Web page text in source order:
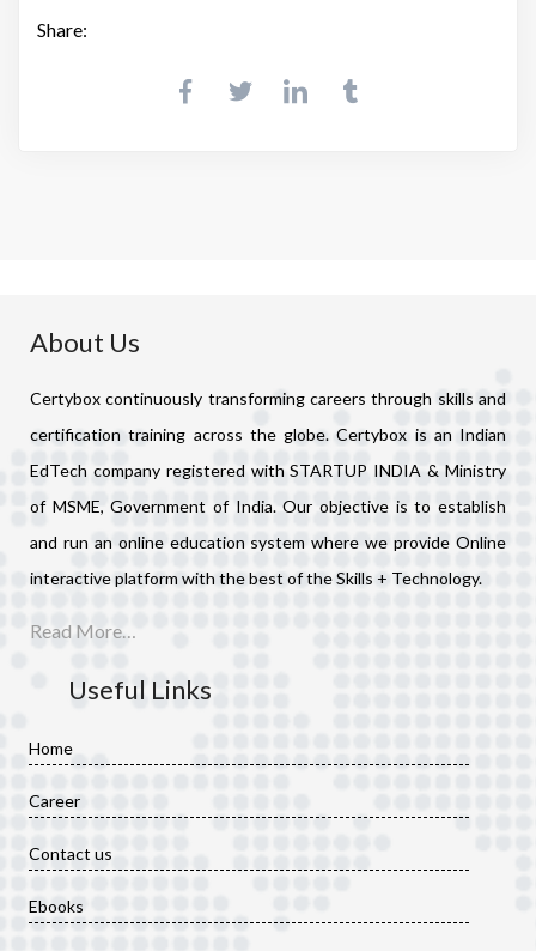
Share:
About Us
Certybox continuously transforming careers through skills and
certification training across the globe. Certybox is an Indian
EdTech company registered with STARTUP INDIA & Ministry
of MSME, Government of India. Our objective is to establish
and run an online education system where we provide Online
interactive platform with the best of the Skills + Technology.
Read More…
Useful Links
Home
Career
Contact us
Ebooks